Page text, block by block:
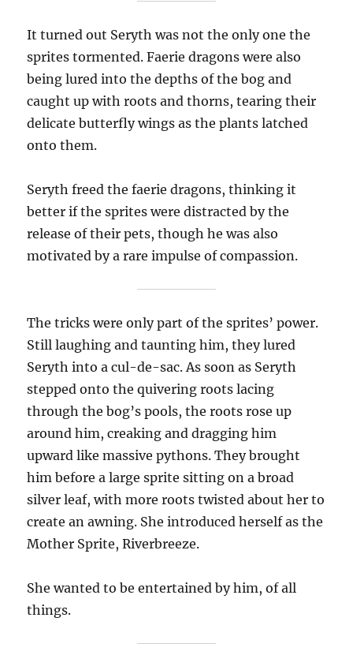
It turned out Seryth was not the only one the
sprites tormented. Faerie dragons were also
being lured into the depths of the bog and
caught up with roots and thorns, tearing their
delicate butterfly wings as the plants latched
onto them.
Seryth freed the faerie dragons, thinking it
better if the sprites were distracted by the
release of their pets, though he was also
motivated by a rare impulse of compassion.
The tricks were only part of the sprites’ power.
Still laughing and taunting him, they lured
Seryth into a cul-de-sac. As soon as Seryth
stepped onto the quivering roots lacing
through the bog’s pools, the roots rose up
around him, creaking and dragging him
upward like massive pythons. They brought
him before a large sprite sitting on a broad
silver leaf, with more roots twisted about her to
create an awning. She introduced herself as the
Mother Sprite, Riverbreeze.
She wanted to be entertained by him, of all
things.